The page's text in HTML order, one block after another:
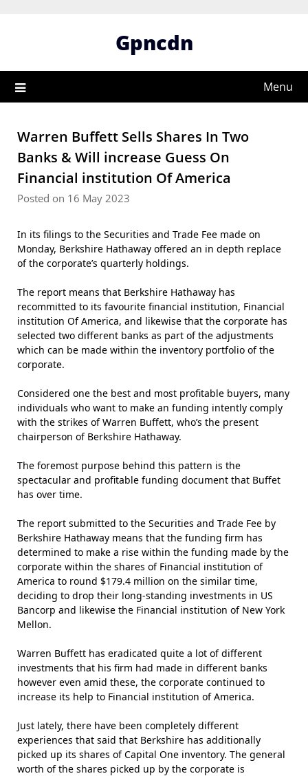
Gpncdn
Menu
Warren Buffett Sells Shares In Two
Banks & Will increase Guess On
Financial institution Of America
Posted on 16 May 2023
In its filings to the Securities and Trade Fee made on
Monday, Berkshire Hathaway offered an in depth replace
of the corporate’s quarterly holdings.
The report means that Berkshire Hathaway has
recommitted to its favourite financial institution, Financial
institution Of America, and likewise that the corporate has
selected two different banks as part of the adjustments
which can be made within the inventory portfolio of the
corporate.
Considered one the best and most profitable buyers, many
individuals who want to make an funding intently comply
with the strikes of Warren Buffett, who’s the present
chairperson of Berkshire Hathaway.
The foremost purpose behind this pattern is the
spectacular and profitable funding document that Buffet
has over time.
The report submitted to the Securities and Trade Fee by
Berkshire Hathaway means that the funding firm has
determined to make a rise within the funding made by the
corporate within the shares of Financial institution of
America to round $179.4 million on the similar time,
deciding to drop their long-standing investments in US
Bancorp and likewise the Financial institution of New York
Mellon.
Warren Buffett has eradicated quite a lot of different
investments that his firm had made in different banks
however even amid these, the corporate continued to
increase its help to Financial institution of America.
Just lately, there have been completely different
experiences that said that Berkshire has additionally
picked up its shares of Capital One inventory. The general
worth of the shares picked up by the corporate is